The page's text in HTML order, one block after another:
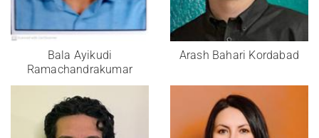
Bala Ayikudi
Ramachandrakumar
Arash Bahari Kordabad